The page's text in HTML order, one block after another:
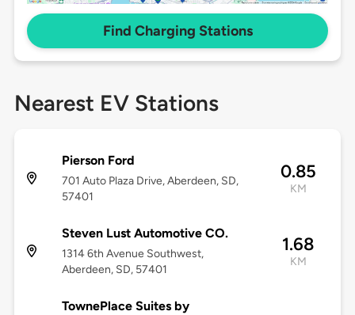
Find Charging Stations
Nearest EV Stations
Pierson Ford
701 Auto Plaza Drive, Aberdeen, SD,
57401
0.85
KM
Steven Lust Automotive CO.
1314 6th Avenue Southwest,
Aberdeen, SD, 57401
1.68
KM
TownePlace Suites by